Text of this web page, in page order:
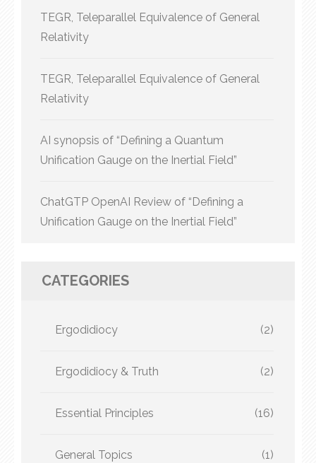
TEGR, Teleparallel Equivalence of General
Relativity
TEGR, Teleparallel Equivalence of General
Relativity
AI synopsis of “Defining a Quantum
Unification Gauge on the Inertial Field”
ChatGTP OpenAI Review of “Defining a
Unification Gauge on the Inertial Field”
CATEGORIES
Ergodidiocy (2)
Ergodidiocy & Truth (2)
Essential Principles (16)
General Topics (1)